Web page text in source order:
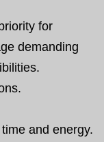
for
demanding
and energy.